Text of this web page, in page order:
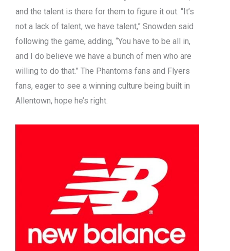
and the talent is there for them to figure it out. “It’s
not a lack of talent, we have talent,” Snowden said
following the game, adding, “You have to be all in,
and I do believe we have a bunch of men who are
willing to do that.” The Phantoms fans and Flyers
fans, eager to see a winning culture being built in
Allentown, hope he’s right.